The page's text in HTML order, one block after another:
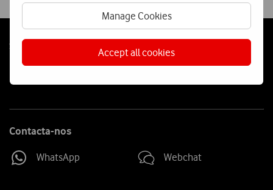
Manage Cookies
Accept all cookies
Follow
Social
Contacta-nos
WhatsApp Webchat